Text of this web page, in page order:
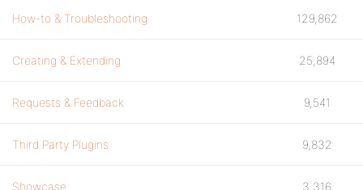
How-to & Troubleshooting 129,862
Creating & Extending 25,894
Requests & Feedback 9,541
Third Party Plugins 9,832
Showcase 3,316